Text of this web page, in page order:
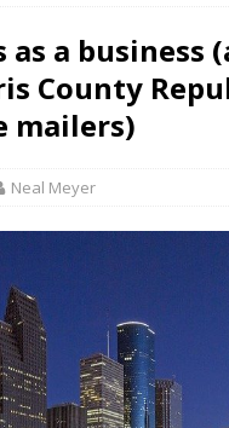
a business
County
mailers)
Neal Meyer